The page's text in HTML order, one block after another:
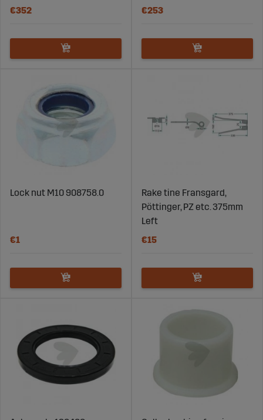
€352
€253
Lock nut M10 908758.0
€1
Rake tine Fransgard,
Pöttinger, PZ etc. 375mm
Left
€15